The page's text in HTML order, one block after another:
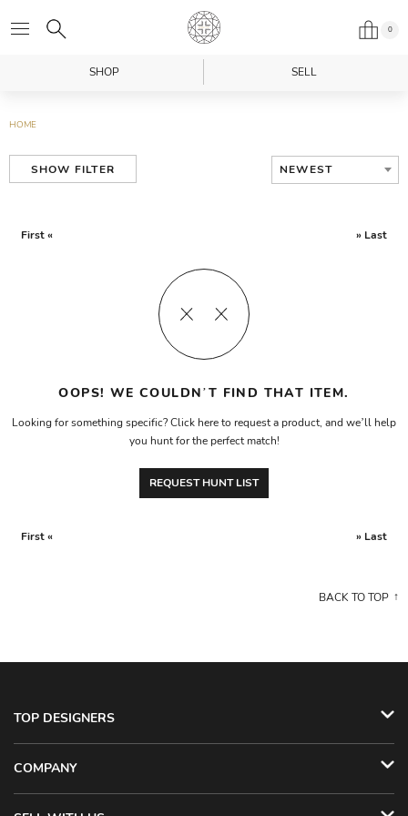
0
SHOP SELL
HOME
SHOW FILTER NEWEST
First « » Last
OOPS! WE COULDN’T FIND THAT ITEM.
Looking for something specific? Click here to request a product, and we’ll help
you hunt for the perfect match!
REQUEST HUNT LIST
First « » Last
BACK TO TOP
TOP DESIGNERS
COMPANY